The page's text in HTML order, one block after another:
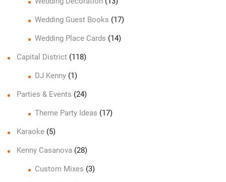
Wedding Guest Books (17)
Wedding Place Cards (14)
Capital District (118)
DJ Kenny(1)
Parties & Events (24)
Theme Party Ideas (17)
Karaoke (5)
Kenny Casanova (28)
Custom Mixes (3)